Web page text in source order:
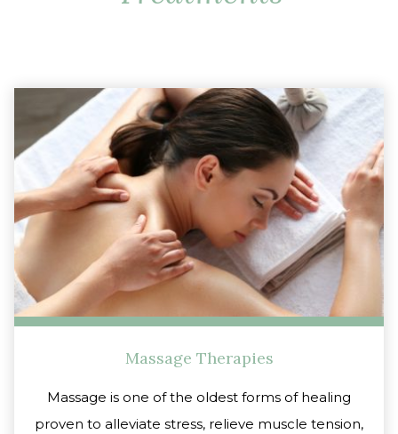
Massage Therapies
Massage is one of the oldest forms of healing
proven to alleviate stress, relieve muscle tension,